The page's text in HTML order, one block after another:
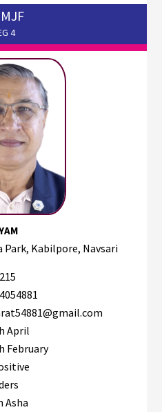
4
Kabilpore, Navsari
April
February
Asha